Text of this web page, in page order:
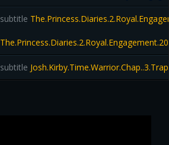
subtitle
subtitle